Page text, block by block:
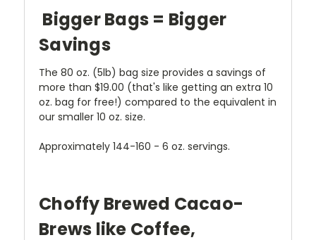
Bigger Bags = Bigger
Savings
The 80 oz. (5lb) bag size provides a savings of
more than $19.00 (that's like getting an extra 10
oz. bag for free!) compared to the equivalent in
our smaller 10 oz. size.
Approximately 144-160 - 6 oz. servings.
Choffy Brewed Cacao-
Brews like Coffee,